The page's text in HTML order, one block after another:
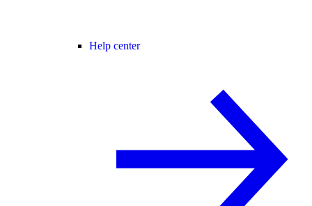
Help center